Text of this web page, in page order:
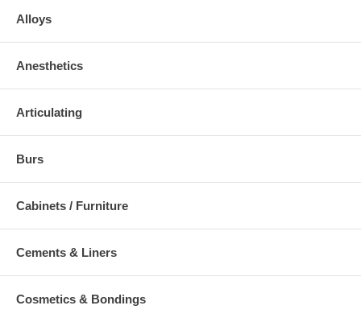
Alloys
Anesthetics
Articulating
Burs
Cabinets / Furniture
Cements & Liners
Cosmetics & Bondings